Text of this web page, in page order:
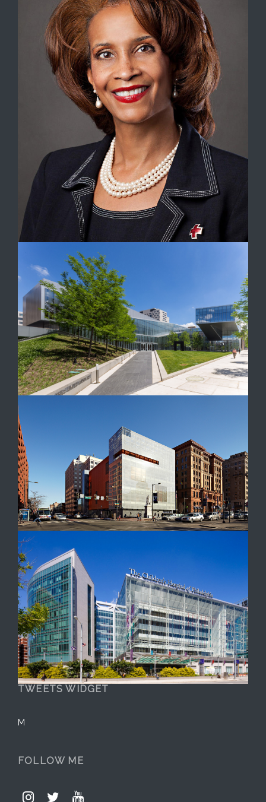
TWEETS WIDGET
M
FOLLOW ME